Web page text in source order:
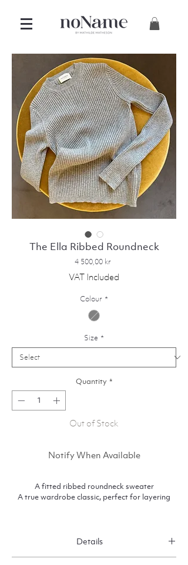
The Ella Ribbed Roundneck
4 500,00 krPrice
VAT Included
Colour *
Size *
Quantity *
Out of Stock
Notify When Available
A fitted ribbed roundneck sweater
A true wardrobe classic, perfect for layering
Details